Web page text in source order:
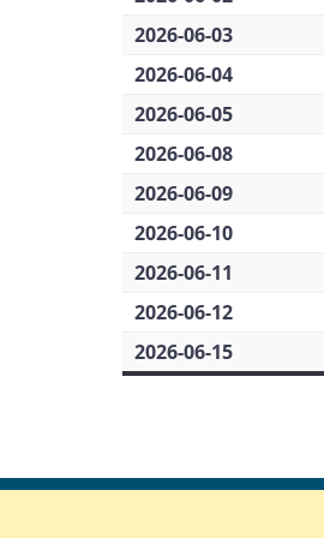
2026-06-03
2026-06-04
2026-06-05
2026-06-08
2026-06-09
2026-06-10
2026-06-11
2026-06-12
2026-06-15